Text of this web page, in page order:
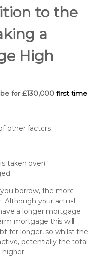
to the
a
High
for £130,000 first time
other factors
taken over)
borrow, the more
Although your actual
a longer mortgage
mortgage this will
for longer, so whilst the
potentially the total